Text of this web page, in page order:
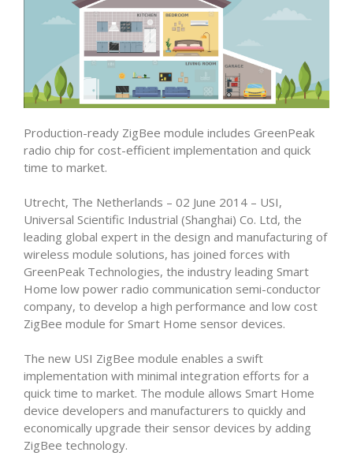
Production-ready ZigBee module includes GreenPeak
radio chip for cost-efficient implementation and quick
time to market.
Utrecht, The Netherlands – 02 June 2014 – USI,
Universal Scientific Industrial (Shanghai) Co. Ltd, the
leading global expert in the design and manufacturing of
wireless module solutions, has joined forces with
GreenPeak Technologies, the industry leading Smart
Home low power radio communication semi-conductor
company, to develop a high performance and low cost
ZigBee module for Smart Home sensor devices.
The new USI ZigBee module enables a swift
implementation with minimal integration efforts for a
quick time to market. The module allows Smart Home
device developers and manufacturers to quickly and
economically upgrade their sensor devices by adding
ZigBee technology.